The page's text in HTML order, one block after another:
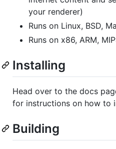
your renderer)
Runs on Linux, BSD,
Runs on x86, ARM,
Installing
Head over to the docs
for instructions on how to
Building